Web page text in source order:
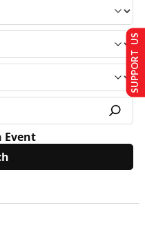
Event
SUPPORT US